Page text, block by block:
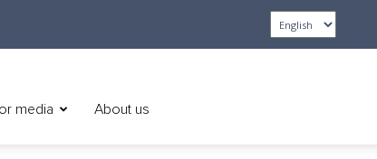
media About us